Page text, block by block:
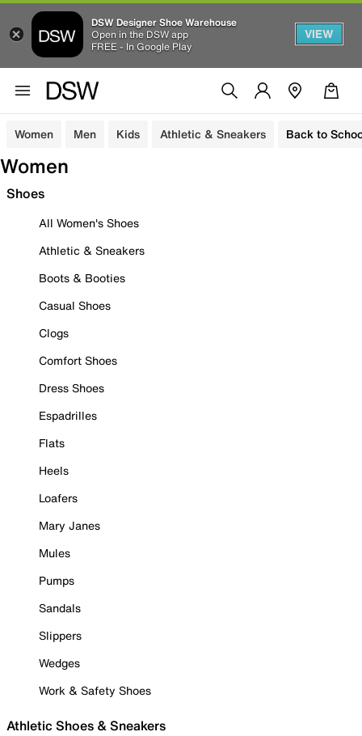
DSW Designer Shoe Warehouse
Open in the DSW app
FREE - In Google Play
VIEW
Women Men Kids Athletic & Sneakers Back to
Women
Shoes
All Women's Shoes
Athletic & Sneakers
Boots & Booties
Casual Shoes
Clogs
Comfort Shoes
Dress Shoes
Espadrilles
Flats
Heels
Loafers
Mary Janes
Mules
Pumps
Sandals
Slippers
Wedges
Work & Safety Shoes
Athletic Shoes & Sneakers